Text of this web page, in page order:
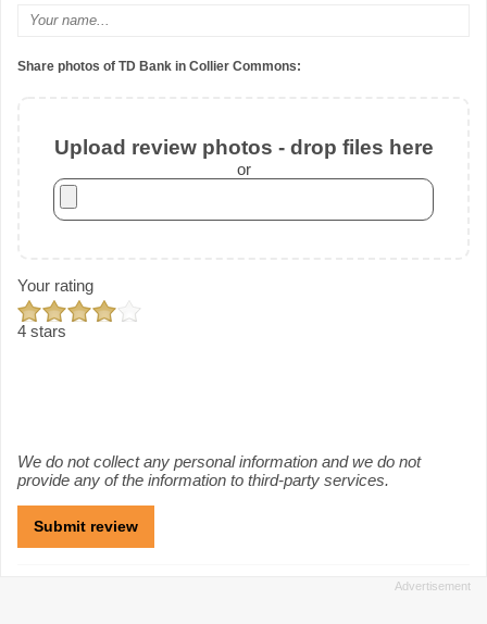
Share photos of TD Bank in Collier Commons:
Upload review photos - drop files here
or
Your rating
4 stars
We do not collect any personal information and we do not
provide any of the information to third-party services.